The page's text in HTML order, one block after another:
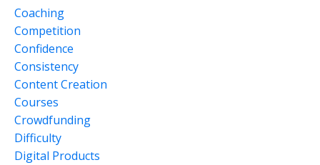
Coaching
Competition
Confidence
Consistency
Content Creation
Courses
Crowdfunding
Difficulty
Digital Products